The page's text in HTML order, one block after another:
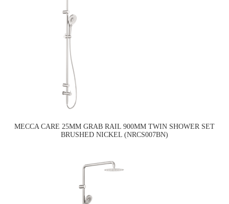
MECCA CARE 25MM GRAB RAIL 900MM TWIN SHOWER SET
BRUSHED NICKEL (NRCS007BN)